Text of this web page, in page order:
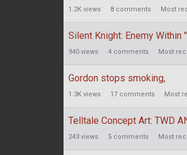
1.2K views 8 comments Most
Silent Knight: Enemy
940 views 4 comments Most
Gordon stops smoking,
1.3K views 17 comments Most
Telltale Concept Art: TWD
243 views 5 comments Most